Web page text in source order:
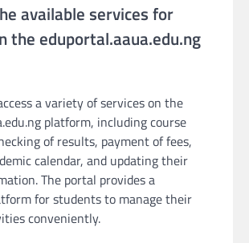
available services for
the eduportal.aaua.edu.ng
a variety of services on the
platform, including course
of results, payment of fees,
calendar, and updating their
The portal provides a
for students to manage their
conveniently.